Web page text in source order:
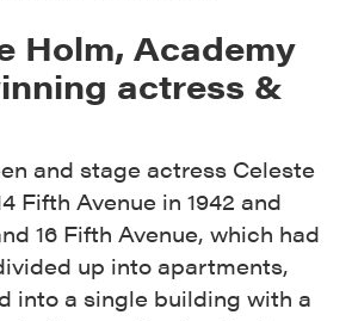
Holm, Academy
actress &
and stage actress Celeste
Fifth Avenue in 1942 and
16 Fifth Avenue, which had
up into apartments,
into a single building with a